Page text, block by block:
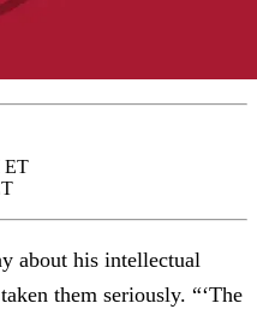
ET
about his intellectual
them seriously. “‘The